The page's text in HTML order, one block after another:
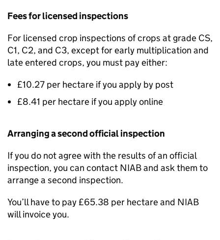
Fees for licensed inspections
For licensed crop inspections of crops at grade CS,
C1, C2, and C3, except for early multiplication and
late entered crops, you must pay either:
£10.27 per hectare if you apply by post
£8.41 per hectare if you apply online
Arranging a second official inspection
If you do not agree with the results of an official
inspection, you can contact NIABand ask them to
arrange a second inspection.
You’ll have to pay £65.38 per hectare and NIAB
will invoice you.